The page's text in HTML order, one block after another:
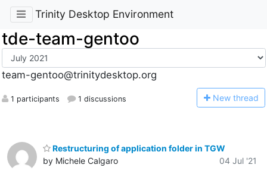
Trinity Desktop Environment
tde-team-gentoo
team-gentoo@trinitydesktop.org
1 participants 1 discussions New thread
Restructuring of application folder in TGW
by Michele Calgaro
04 Jul '21